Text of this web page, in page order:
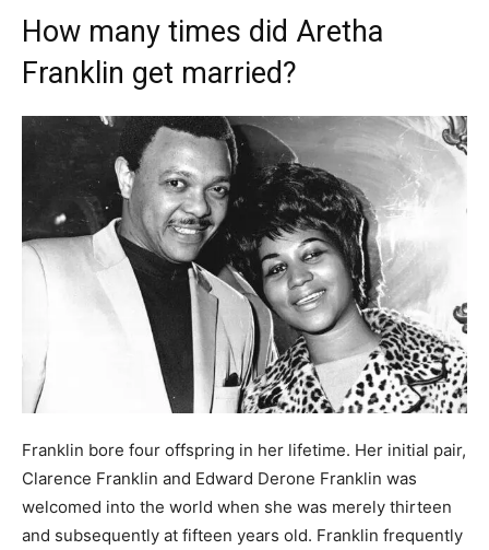
How many times did Aretha
Franklin get married?
Franklin bore four offspring in her lifetime. Her initial pair,
Clarence Franklin and Edward Derone Franklin was
welcomed into the world when she was merely thirteen
and subsequently at fifteen years old. Franklin frequently